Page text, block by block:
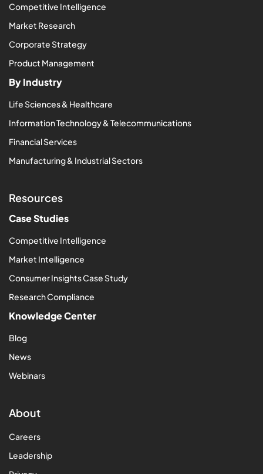
Competitive Intelligence
Market Research
Corporate Strategy
Product Management
By Industry
Life Sciences & Healthcare
Information Technology & Telecommunications
Financial Services
Manufacturing & Industrial Sectors
Resources
Case Studies
Competitive Intelligence
Market Intelligence
Consumer Insights Case Study
Research Compliance
Knowledge Center
Blog
News
Webinars
About
Careers
Leadership